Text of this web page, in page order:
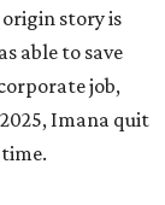
origin story is
able to save
job,
Imana quit